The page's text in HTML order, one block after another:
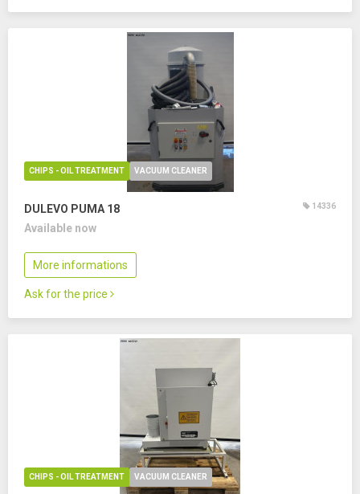
CHIPS - OIL TREATMENT VACUUM CLEANER
DULEVO PUMA 18 14336
Available now
More informations
Ask for the price
CHIPS - OIL TREATMENT VACUUM CLEANER